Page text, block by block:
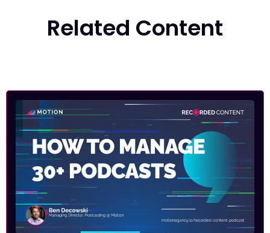
Related Content